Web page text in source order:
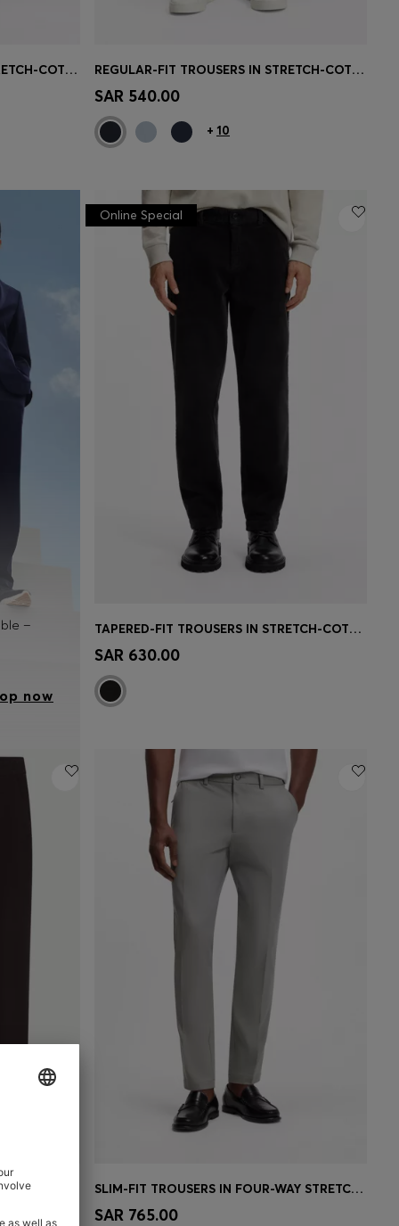
REGULAR-FIT TROUSERS IN STRETCH-COTTON SATIN
Quick Shop
REGULAR-FIT TROUSERS IN STRETCH-COTTON SATIN
SAR 540.00
+ 10
–
now
Quick Shop
Online Special
TAPERED-FIT TROUSERS IN STRETCH-COTTON CORDUROY
SAR 630.00
COTTON
Quick Shop
SLIM-FIT TROUSERS IN FOUR-WAY STRETCH FABRIC
SAR 765.00